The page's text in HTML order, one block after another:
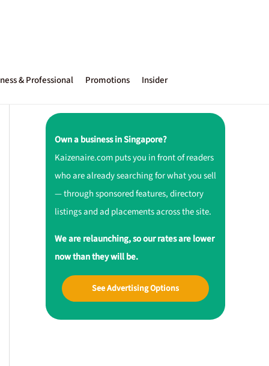
& Professional Promotions Insider
Own a business in Singapore?
Kaizenaire.com puts you in front of readers
who are already searching for what you sell
— through sponsored features, directory
listings and ad placements across the site.
We are relaunching, so our rates are lower
now than they will be.
See Advertising Options